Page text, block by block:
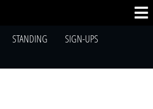
STANDING
SIGN-UPS